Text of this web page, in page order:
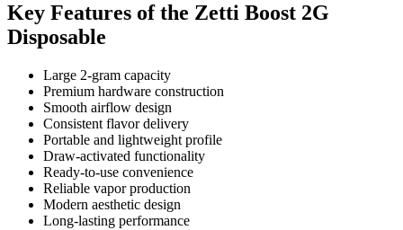
Key Features of the Zetti Boost 2G
Disposable
Large 2-gram capacity
Premium hardware construction
Smooth airflow design
Consistent flavor delivery
Portable and lightweight profile
Draw-activated functionality
Ready-to-use convenience
Reliable vapor production
Modern aesthetic design
Long-lasting performance